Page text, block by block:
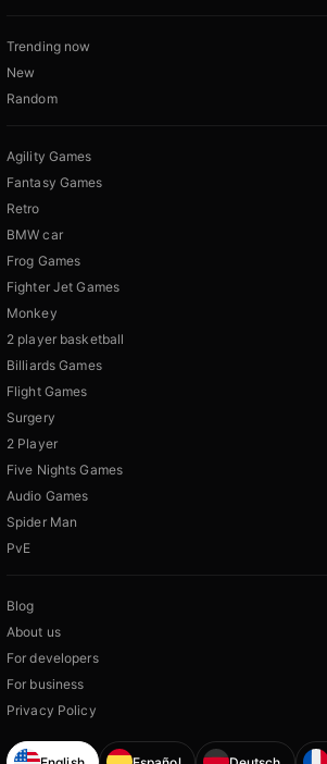
Trending now
New
Random
Agility Games
Fantasy Games
Retro
BMW car
Frog Games
Fighter Jet Games
Monkey
2 player basketball
Billiards Games
Flight Games
Surgery
2 Player
Five Nights Games
Audio Games
Spider Man
PvE
Blog
About us
For developers
For business
Privacy Policy